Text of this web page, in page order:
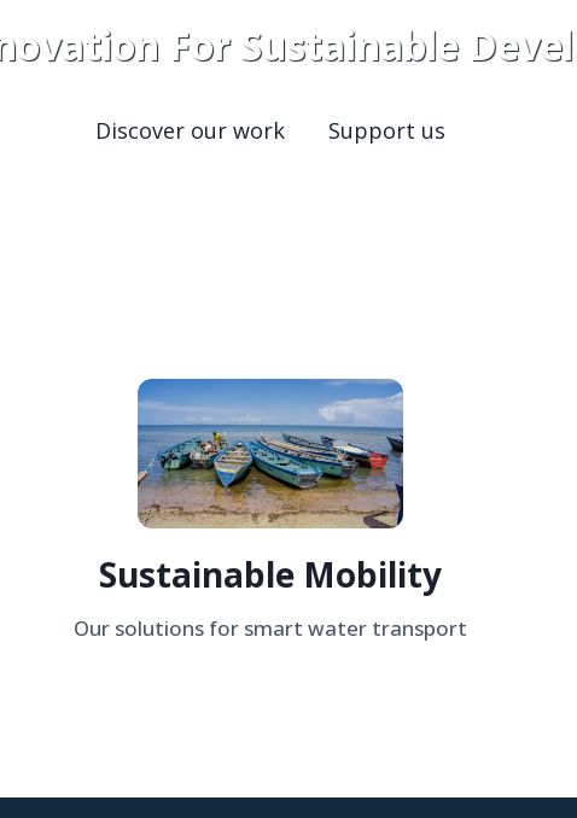
For Sustainable
Discover our work Support us
Sustainable Mobility
Our solutions for smart water transport